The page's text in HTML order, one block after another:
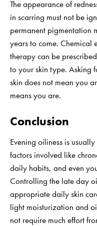
The appearance of
in scarring must not be
permanent pigmentation
years to come.
therapy can be
to your skin type. Asking
skin does not mean you
means you are.
Conclusion
Evening oiliness is
factors involved like
daily habits, and even
Controlling the late day
appropriate daily skin
light moisturization and
not require much effort